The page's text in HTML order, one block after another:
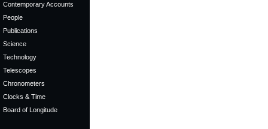
Contemporary Accounts
People
Publications
Science
Technology
Telescopes
Chronometers
Clocks & Time
Board of Longitude